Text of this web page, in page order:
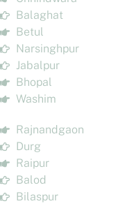
Balaghat
Betul
Narsinghpur
Jabalpur
Bhopal
Washim
Rajnandgaon
Durg
Raipur
Balod
Bilaspur